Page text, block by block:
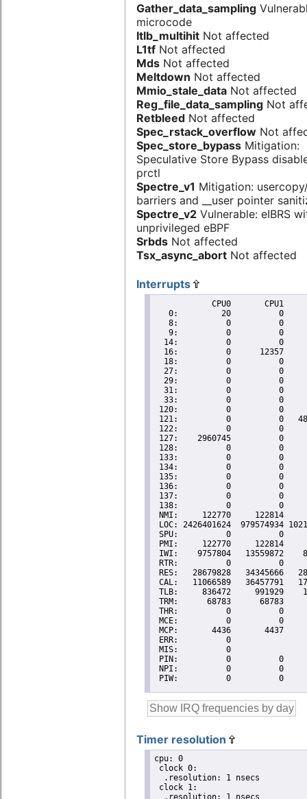
Gather_data_sampling
microcode
Itlb_multihit Not affected
L1tf Not affected
Mds Not affected
Meltdown Not affected
Mmio_stale_data Not affected
Reg_file_data_sampling Not
Retbleed Not affected
Spec_rstack_overflow Not
Spec_store_bypass Mitigation:
Speculative Store Bypass
prctl
Spectre_v1 Mitigation:
barriers and __user pointer
Spectre_v2 Vulnerable: eIBRS
unprivileged eBPF
Srbds Not affected
Tsx_async_abort Not affected
Interrupts
Timer resolution
cpu: 0
clock 0:
  .resolution: 1 nsecs
clock 1: